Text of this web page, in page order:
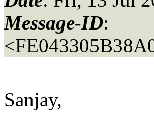
Message-ID:
Sanjay,